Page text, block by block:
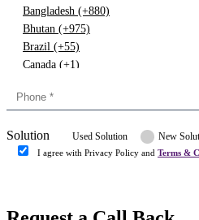
Bangladesh (+880)
Bhutan (+975)
Brazil (+55)
Canada (+1)
Congo (+243)
Denmark (+45)
Dominican republic (+849)
Solution Used Solution New
I agree with Privacy Policy and Terms &